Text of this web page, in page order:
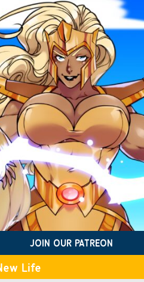
JOIN OUR PATREON
Life